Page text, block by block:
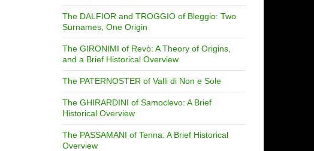
The DALFIOR and TROGGIO of Bleggio: Two
Surnames, One Origin
The GIRONIMI of Revò: A Theory of Origins,
and a Brief Historical Overview
The PATERNOSTER of Valli di Non e Sole
The GHIRARDINI of Samoclevo: A Brief
Historical Overview
The PASSAMANI of Tenna: A Brief Historical
Overview